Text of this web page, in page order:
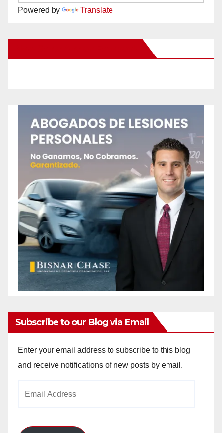
Powered by Translate
Subscribe to our Blog via Email
Enter your email address to subscribe to this blog
and receive notifications of new posts by email.